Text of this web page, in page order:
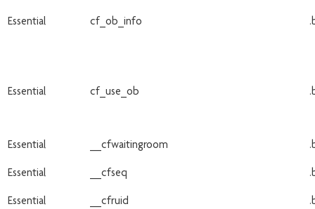
Essential cf_ob_info
Essential cf_use_ob
Essential __cfwaitingroom
Essential __cfseq
Essential __cfruid